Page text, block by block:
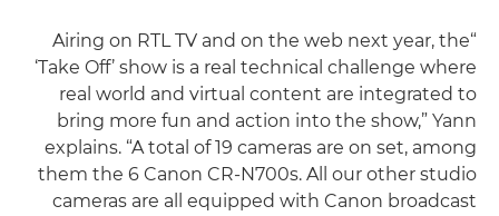
“Airing on RTL TV and on the web next year, the
‘Take Off’ show is a real technical challenge where
real world and virtual content are integrated to
bring more fun and action into the show,” Yann
explains. “A total of 19 cameras are on set, among
them the 6 Canon CR-N700s. All our other studio
cameras are all equipped with Canon broadcast